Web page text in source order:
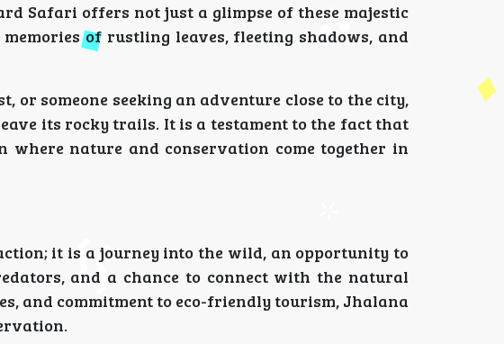
Safari offers not just a glimpse of these majestic
of rustling leaves, fleeting shadows, and
someone seeking an adventure close to the city,
its rocky trails. It is a testament to the fact that
nature and conservation come together in
it is a journey into the wild, an opportunity to
and a chance to connect with the natural
and commitment to eco-friendly tourism, Jhalana